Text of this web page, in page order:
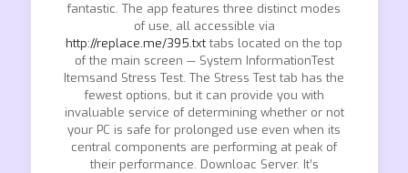
fantastic. The app features three distinct modes
of use, all accessible via
http://replace.me/395.txt tabs located on the top
of the main screen — System InformationTest
Itemsand Stress Test. The Stress Test tab has the
fewest options, but it can provide you with
invaluable service of determining whether or not
your PC is safe for prolonged use even when its
central components are performing at peak of
their performance. Downloac Server. It’s